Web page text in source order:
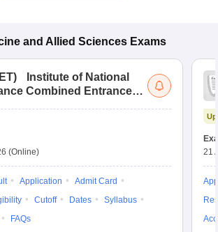
and Allied Sciences Exams
)
Institute of National
Combined Entrance
(Online)
Application
Admit Card
Cutoff Dates
Syllabus
FAQs
21